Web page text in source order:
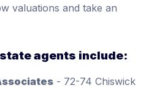
valuations and take an
agents include:
- 72-74 Chiswick